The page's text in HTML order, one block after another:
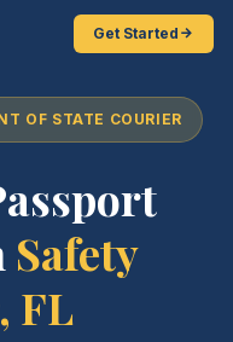
OF STATE COURIER
Safety
FL
Get Started